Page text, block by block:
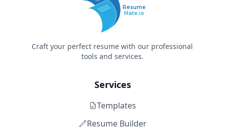
Resume
Mate.io
Craft your perfect resume with our professional
tools and services.
Services
Templates
Resume Builder